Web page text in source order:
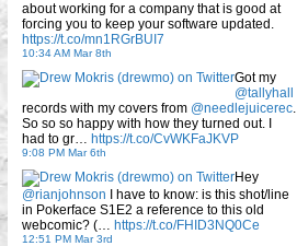
about working for a company that is good at
forcing you to keep your software updated.
https://t.co/mn1RGrBUI7
10:34 AM Mar 8th
Got my
@tallyhall
records with my covers from @needlejuicerec.
So so so happy with how they turned out. I
had to gr… https://t.co/CvWKFaJKVP
9:08 PM Mar 6th
Hey
@rianjohnson I have to know: is this shot/line
in Pokerface S1E2 a reference to this old
webcomic? (… https://t.co/FHID3NQ0Ce
12:51 PM Mar 3rd